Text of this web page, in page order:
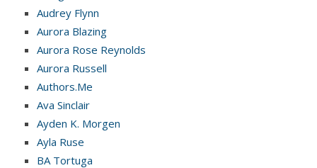
Audrey Flynn
Aurora Blazing
Aurora Rose Reynolds
Aurora Russell
Authors.Me
Ava Sinclair
Ayden K. Morgen
Ayla Ruse
BA Tortuga